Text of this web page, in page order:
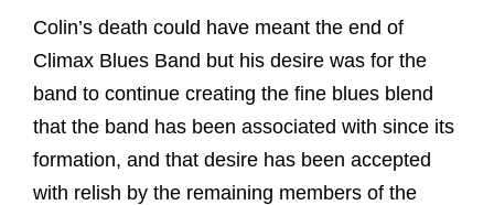
Colin’s death could have meant the end of
Climax Blues Band but his desire was for the
band to continue creating the fine blues blend
that the band has been associated with since its
formation, and that desire has been accepted
with relish by the remaining members of the